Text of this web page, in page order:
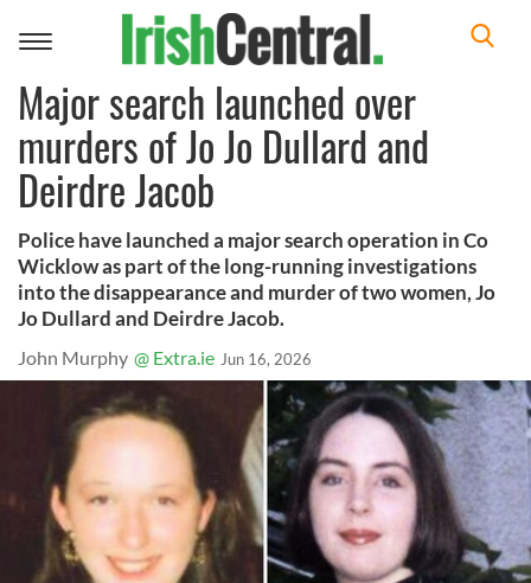
Toggle
Major search launched over
murders of Jo Jo Dullard and
Deirdre Jacob
Police have launched a major search operation in Co
Wicklow as part of the long-running investigations
into the disappearance and murder of two women, Jo
Jo Dullard and Deirdre Jacob.
John Murphy @ Extra.ie Jun 16, 2026